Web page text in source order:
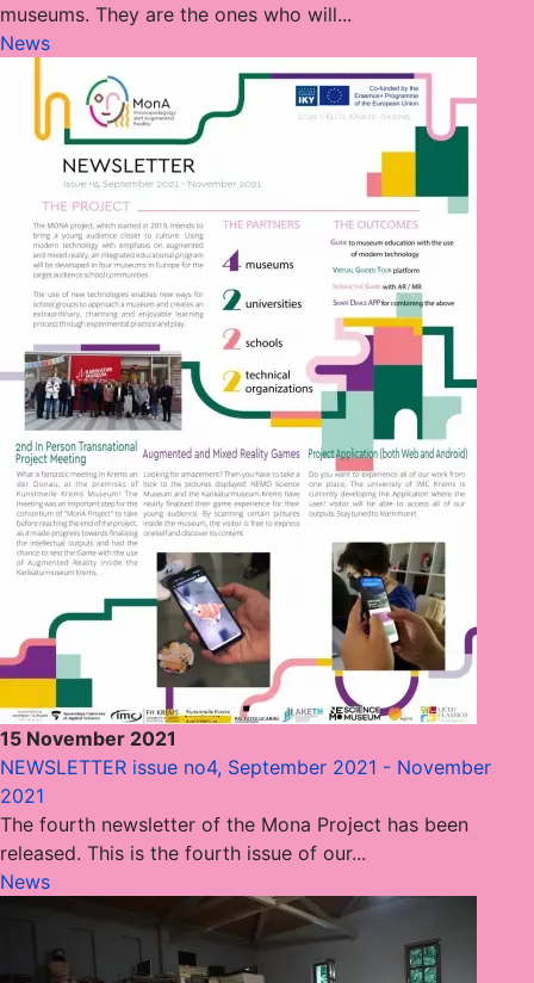
museums. They are the ones who will...
News
15 November 2021
NEWSLETTER issue no4, September 2021 - November
2021
The fourth newsletter of the Mona Project has been
released. This is the fourth issue of our...
News